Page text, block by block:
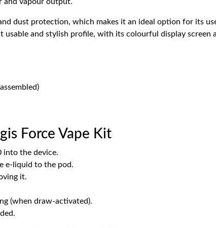
dust protection, which makes it an ideal option for its
usable and stylish profile, with its colourful display screen
Force Vape Kit
into the device.
e-liquid to the pod.
it.
(when draw-activated).